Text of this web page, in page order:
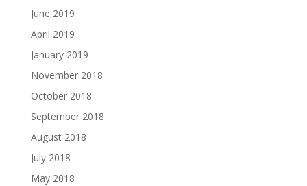
June 2019
April 2019
January 2019
November 2018
October 2018
September 2018
August 2018
July 2018
May 2018